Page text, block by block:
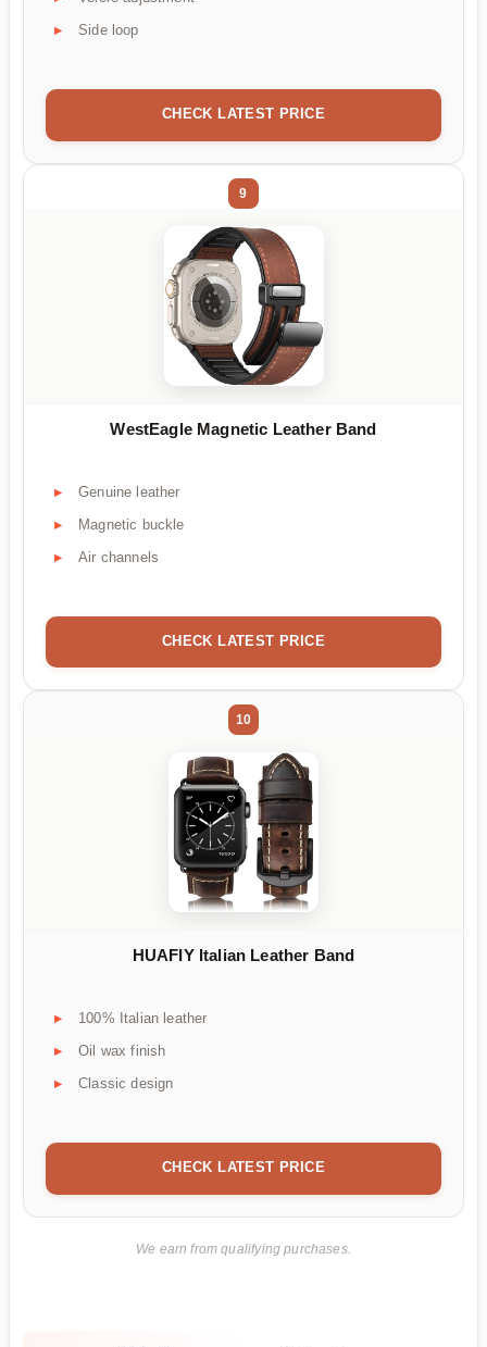
Side loop
CHECK LATEST PRICE
9
WestEagle Magnetic Leather Band
Genuine leather
Magnetic buckle
Air channels
CHECK LATEST PRICE
10
HUAFIY Italian Leather Band
100% Italian leather
Oil wax finish
Classic design
CHECK LATEST PRICE
We earn from qualifying purchases.